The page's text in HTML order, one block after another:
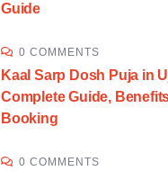
Guide
0 COMMENTS
Kaal Sarp Dosh Puja in
Complete Guide,
Booking
0 COMMENTS